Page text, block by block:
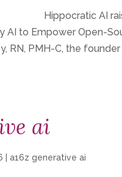
Hippocratic AI
AI to Empower Open-
RN, PMH-C, the
ai
|a16z generative ai